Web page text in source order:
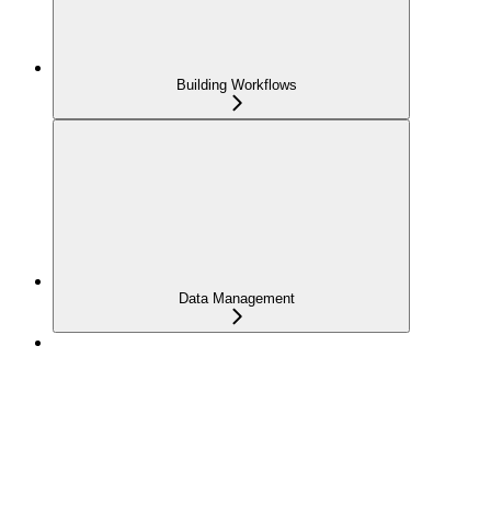
Building Workflows
Data Management